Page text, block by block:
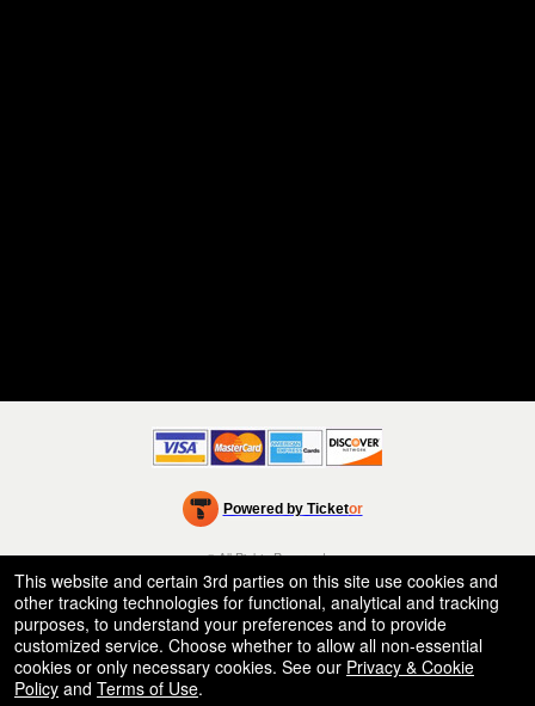
Powered by Ticketor
Efficient Night Club & Bar Ticketing Software – Easy Setup
© All Rights Reserved.
50.28.84.148
Terms of Use
This website and certain 3rd parties on this site use cookies and
other tracking technologies for functional, analytical and tracking
purposes, to understand your preferences and to provide
customized service. Choose whether to allow all non-essential
cookies or only necessary cookies. See our Privacy & Cookie
Policy and Terms of Use.